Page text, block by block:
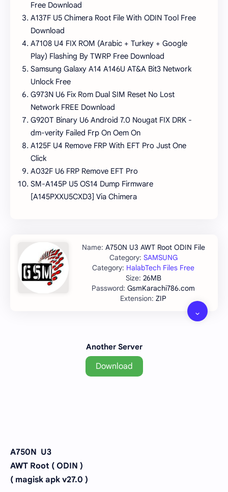
Free Download
A137F U5 Chimera Root File With ODIN Tool Free
Download
A7108 U4 FIX ROM (Arabic + Turkey + Google
Play) Flashing By TWRP Free Download
Samsung Galaxy A14 A146U AT&A Bit3 Network
Unlock Free
G973N U6 Fix Rom Dual SIM Reset No Lost
Network FREE Download
G920T Binary U6 Android 7.0 Nougat FIX DRK -
dm-verity Failed Frp On Oem On
A125F U4 Remove FRP With EFT Pro Just One
Click
A032F U6 FRP Remove EFT Pro
SM-A145P U5 OS14 Dump Firmware
[A145PXXU5CXD3] Via Chimera
A750N U3 AWT Root ODIN File
SAMSUNG
HalabTech Files Free
26MB
GsmKarachi786.com
ZIP
Another Server
Download
A750N U3
AWT Root ( ODIN )
( magisk apk v27.0 )